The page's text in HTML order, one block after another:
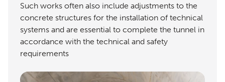
Such works often also include adjustments to the
concrete structures for the installation of technical
systems and are essential to complete the tunnel in
accordance with the technical and safety
requirements